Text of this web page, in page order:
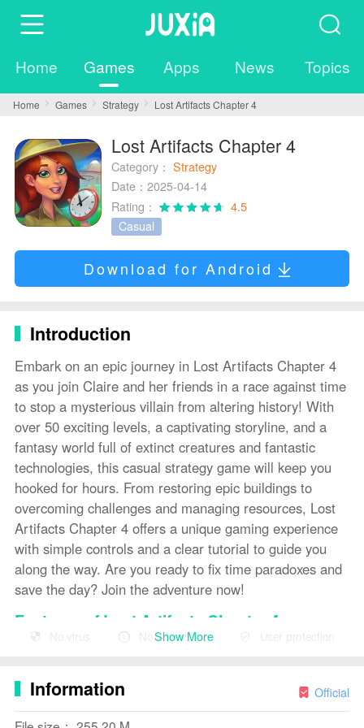
Home Games Apps News Topics
Home Games Strategy Lost Artifacts Chapter 4
Lost Artifacts Chapter 4
Category： Strategy
Date：2025-04-14
Rating：
4.5
Casual
Download for Android
Introduction
Embark on an epic journey in Lost Artifacts Chapter 4
as you join Claire and her friends in a race against time
to stop a mysterious villain from altering history! With
over 50 exciting levels, a captivating storyline, and a
fantasy world full of extinct creatures and fantastic
technologies, this casual strategy game will keep you
hooked for hours. From restoring epic buildings to
overcoming challenges and managing resources, Lost
Artifacts Chapter 4 offers a unique gaming experience
with simple controls and a clear tutorial to guide you
along the way. Are you ready to fix time paradoxes and
save the day? Join the adventure now!
Features of Lost Artifacts Chapter 4:
- Exciting storyline and memorable characters: Join
mysterious villain from altering history and creating a
new world order.
No virus No advertising User protection
Show More
Information Official